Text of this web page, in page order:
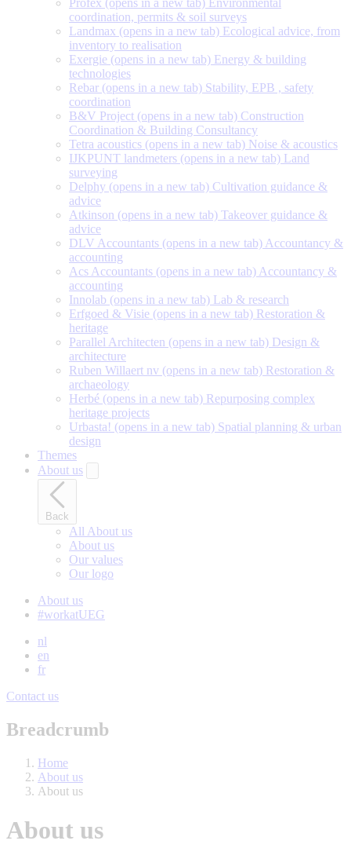
Profex (opens in a new tab) Environmental
coordination, permits & soil surveys
Landmax (opens in a new tab) Ecological advice, from
inventory to realisation
Exergie (opens in a new tab) Energy & building
technologies
Rebar (opens in a new tab) Stability, EPB , safety
coordination
B&V Project (opens in a new tab) Construction
Coordination & Building Consultancy
Tetra acoustics (opens in a new tab) Noise & acoustics
IJKPUNT landmeters (opens in a new tab) Land
surveying
Delphy (opens in a new tab) Cultivation guidance &
advice
Atkinson (opens in a new tab) Takeover guidance &
advice
DLV Accountants (opens in a new tab) Accountancy &
accounting
Acs Accountants (opens in a new tab) Accountancy &
accounting
Innolab (opens in a new tab) Lab & research
Erfgoed & Visie (opens in a new tab) Restoration &
heritage
Parallel Architecten (opens in a new tab) Design &
architecture
Ruben Willaert nv (opens in a new tab) Restoration &
archaeology
Herbé (opens in a new tab) Repurposing complex
heritage projects
Urbasta! (opens in a new tab) Spatial planning & urban
design
Themes
About us
Back
All About us
About us
Our values
Our logo
About us
#workatUEG
nl
en
fr
Contact us
Breadcrumb
Home
About us
About us
About us